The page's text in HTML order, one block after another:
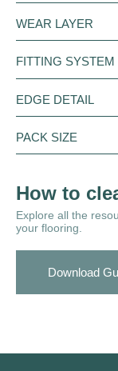
WEAR LAYER
FITTING SYSTEM
EDGE DETAIL
PACK SIZE
How to
Explore all the
your flooring.
Download